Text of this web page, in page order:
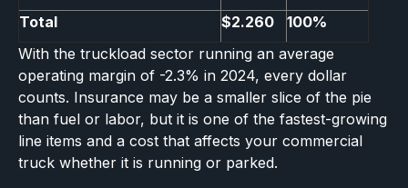
Total
$2.260
100%
With the truckload sector running an average
operating margin of -2.3% in 2024, every dollar
counts. Insurance may be a smaller slice of the pie
than fuel or labor, but it is one of the fastest-growing
line items and a cost that affects your commercial
truck whether it is running or parked.